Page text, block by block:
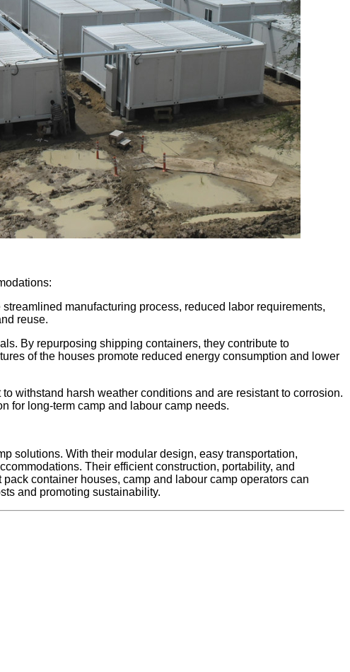
manufacturing process, reduced labor requirements,
reuse.
By repurposing shipping containers, they contribute to
of the houses promote reduced energy consumption and lower
withstand harsh weather conditions and are resistant to corrosion.
for long-term camp and labour camp needs.
solutions. With their modular design, easy transportation,
Their efficient construction, portability, and
container houses, camp and labour camp operators can
and promoting sustainability.